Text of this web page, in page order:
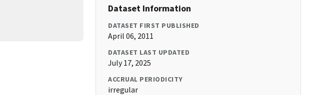
Dataset Information
DATASET FIRST PUBLISHED
April 06, 2011
DATASET LAST UPDATED
July 17, 2025
ACCRUAL PERIODICITY
irregular